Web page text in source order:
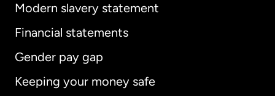
Modern slavery statement
Financial statements
Gender pay gap
Keeping your money safe
International English
Australia